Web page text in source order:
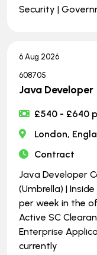
Security |
6 Aug 2026
608705
Java Developer
£540 - £640
London,
Contract
Java Developer
(Umbrella) |
per week in the
Active SC
Enterprise
currently